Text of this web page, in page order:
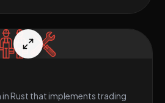
Rust that implements trading